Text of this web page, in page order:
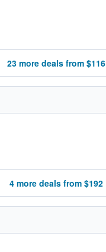
23 more deals from $116
4 more deals from $192